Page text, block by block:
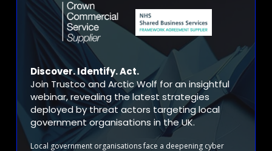
Discover. Identify. Act.
Join Trustco and Arctic Wolf for an insightful
webinar, revealing the latest strategies
deployed by threat actors targeting local
government organisations in the UK.
Local government organisations face a deepening cyber